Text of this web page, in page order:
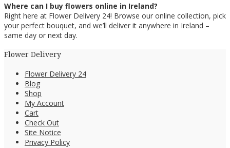
Where can I buy flowers online in Ireland?
Right here at Flower Delivery 24! Browse our online collection, pick
your perfect bouquet, and we’ll deliver it anywhere in Ireland –
same day or next day.
Flower Delivery
Flower Delivery 24
Blog
Shop
My Account
Cart
Check Out
Site Notice
Privacy Policy